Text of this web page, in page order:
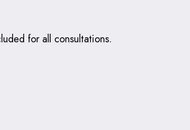
for all consultations.